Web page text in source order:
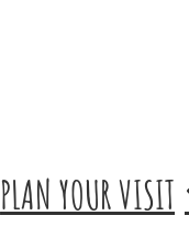
PLAN YOUR VISIT